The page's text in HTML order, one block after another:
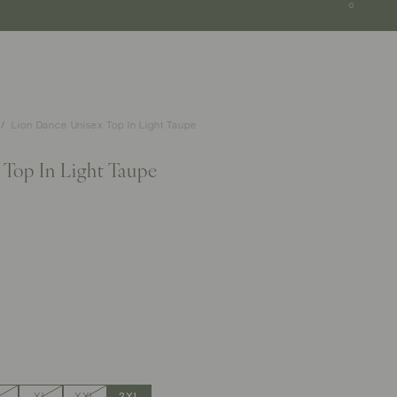
0
Lion Dance Unisex Top In Light Taupe
In Light Taupe